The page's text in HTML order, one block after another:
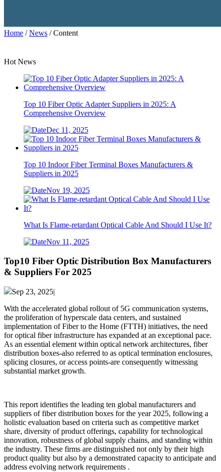
Home /News / Content
Hot News
Top 10 Fiber Optic Adapter Suppliers in 2025: A
Comprehensive Overview
Dec 11, 2025
Top 10 Indoor Fiber Terminal Boxes Manufacturers &
Suppliers in 2025
Nov 19, 2025
What Is Flame-retardant Optical Cable And Should I Use It?
Nov 11, 2025
Top10 Fiber Optic Distribution Box Manufacturers
& Suppliers For 2025
Sep 23, 2025|
With the accelerated global rollout of 5G communication systems,
the proliferation of hyperscale data centers, and sustained
implementation of Fiber to the Home (FTTH) initiatives, the need
for optical fiber infrastructure has expanded at an exceptional pace.
As an essential element within optical network architectures, fiber
distribution boxes-also referred to as optical termination enclosures,
splicing closures, or access points-are consequently witnessing
substantial market growth.
This report identifies the leading ten global manufacturers and
suppliers of fiber distribution boxes for the year 2025, following a
holistic evaluation based on criteria such as competitive market
share, diversity of product offerings, capability for technological
innovation, robustness of global supply chains, and standing within
the industry. These firms are distinguished not only by their high
product quality but also by a demonstrated capacity to anticipate and
address evolving network requirements .